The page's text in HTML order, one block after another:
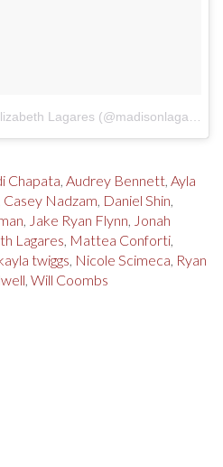
Chapata, Audrey Bennett, Ayla
Casey Nadzam, Daniel Shin,
, Jake Ryan Flynn, Jonah
Lagares, Mattea Conforti,
twiggs, Nicole Scimeca, Ryan
, Will Coombs